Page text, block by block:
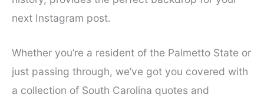
next Instagram post.
Whether you’re a resident of the Palmetto State or
just passing through, we’ve got you covered with
a collection of South Carolina quotes and